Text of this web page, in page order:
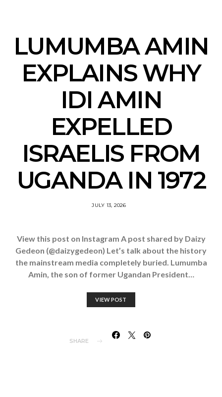
LUMUMBA AMIN
EXPLAINS WHY
IDI AMIN
EXPELLED
ISRAELIS FROM
UGANDA IN 1972
JULY 13, 2026
View this post on Instagram A post shared by Daizy
Gedeon (@daizygedeon) Let’s talk about the history
the mainstream media completely buried. Lumumba
Amin, the son of former Ugandan President…
VIEW POST
SHARE